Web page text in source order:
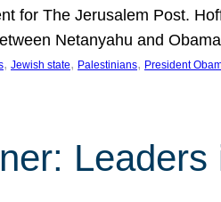
for The Jerusalem Post.
Netanyahu and
, Jewish state, Palestinians, President